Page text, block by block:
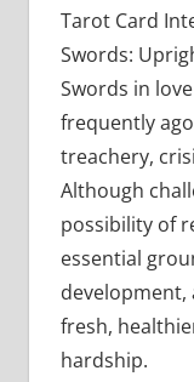
Tarot Card
Swords:
Swords in
frequently
treachery,
Although
possibility of
essential
development,
fresh,
hardship.